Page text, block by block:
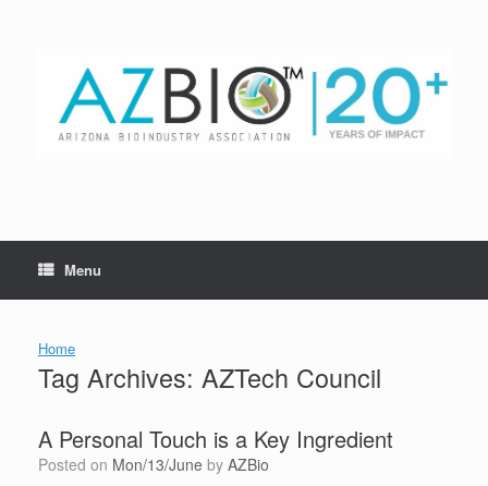
Menu
Home
Tag Archives: AZTech Council
A Personal Touch is a Key Ingredient
Posted on Mon/13/June by AZBio